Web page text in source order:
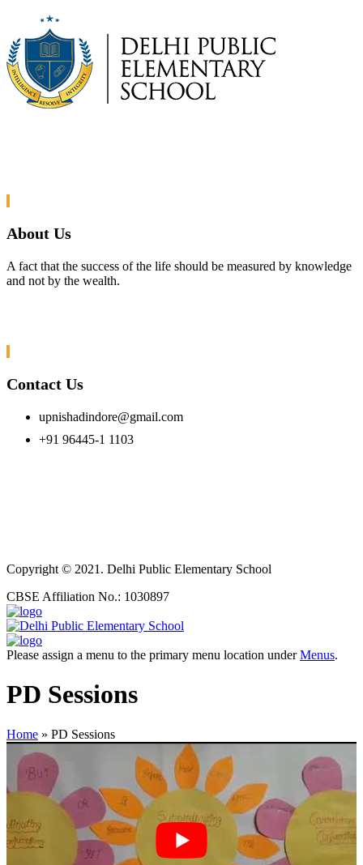
About Us
A fact that the success of the life should be measured by knowledge
and not by the wealth.
Contact Us
upnishadindore@gmail.com
+91 96445-1 1103
Copyright © 2021. Delhi Public Elementary School
CBSE Affiliation No.: 1030897
Please assign a menu to the primary menu location underMenus.
PD Sessions
Home » PD Sessions